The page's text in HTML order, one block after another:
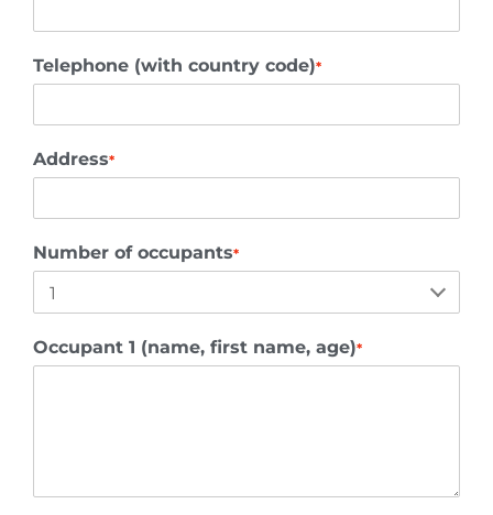
Telephone (with country code)*
Address*
Number of occupants*
Occupant 1 (name, first name, age)*